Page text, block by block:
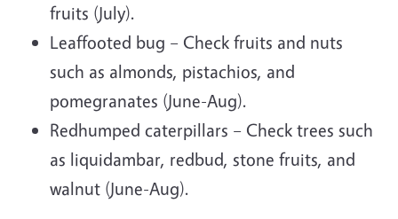
fruits (July).
Leaffooted bug – Check fruits and nuts
such as almonds, pistachios, and
pomegranates (June-Aug).
Redhumped caterpillars – Check trees such
as liquidambar, redbud, stone fruits, and
walnut (June-Aug).